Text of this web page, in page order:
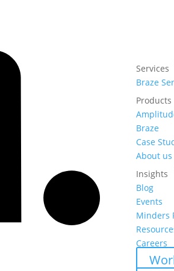
Services
Braze
Products
Braze
Case
About us
Insights
Blog
Events
Minders
Careers